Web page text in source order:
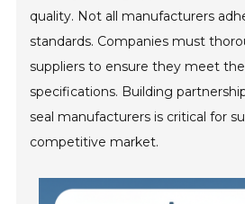
quality. Not all manufacturers
standards. Companies must
suppliers to ensure they meet
specifications. Building
seal manufacturers is critical for
competitive market.